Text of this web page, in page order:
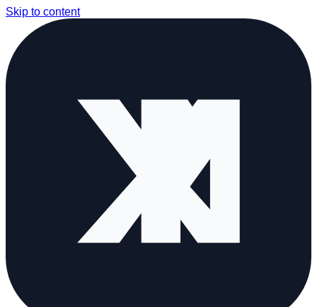
Skip to content